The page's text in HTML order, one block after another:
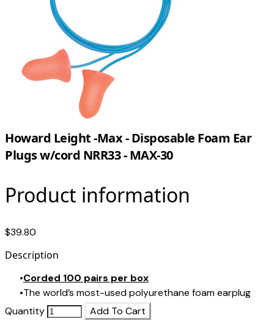
Howard Leight -Max - Disposable Foam Ear
Plugs w/cord NRR33 - MAX-30
Product information
$39.80
Description
Corded 100 pairs per box
The world’s most-used polyurethane foam earplug
Quantity
Add To Cart